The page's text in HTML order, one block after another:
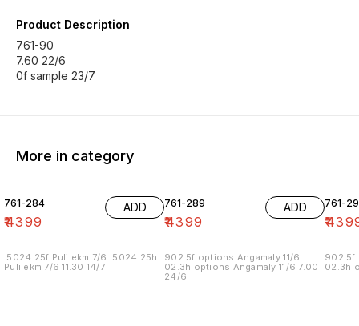
Product Description
761-90
7.60 22/6
More in category
761-284
₹4399
ADD
.5024.25f Puli ekm 7/6 .5024.25h
Puli ekm 7/6 11.30 14/7
761-289
₹4399
ADD
902.5f options Angamaly 11/6
02.3h options Angamaly 11/6 7.00
24/6
761-
₹
902.5f
02.3h